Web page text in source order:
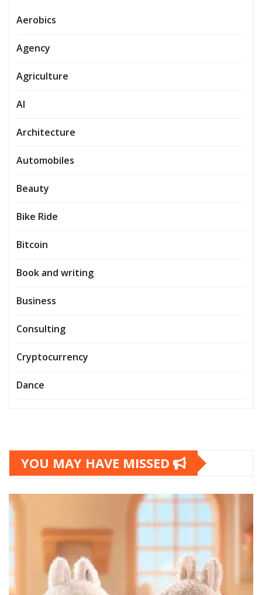
Aerobics
Agency
Agriculture
AI
Architecture
Automobiles
Beauty
Bike Ride
Bitcoin
Book and writing
Business
Consulting
Cryptocurrency
Dance
YOU MAY HAVE MISSED